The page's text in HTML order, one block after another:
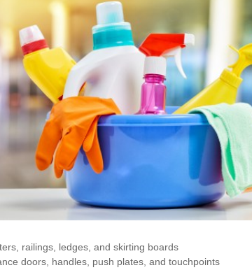
railings, ledges, and skirting boards
doors, handles, push plates, and touchpoints